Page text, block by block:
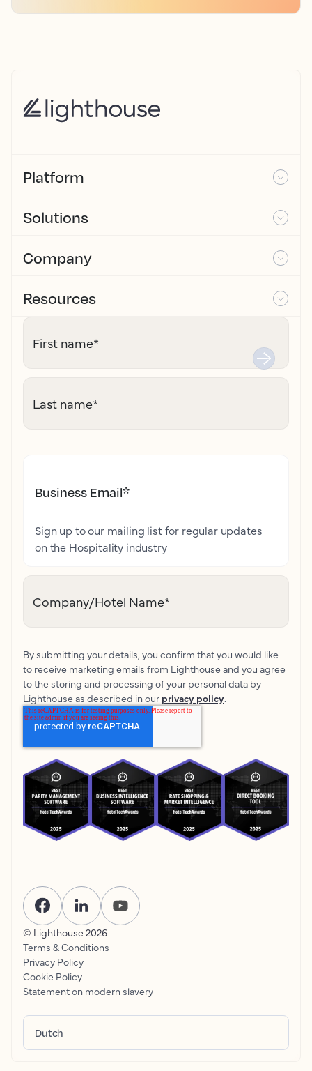
Platform
Solutions
Company
Resources
First name*
Last name*
Business Email*
Sign up to our mailing list for regular updates
on the Hospitality industry
Company/Hotel Name*
By submitting your details, you confirm that you would like
to receive marketing emails from Lighthouse and you agree
to the storing and processing of your personal data by
Lighthouse as described in our privacy policy.
© Lighthouse 2026
Terms & Conditions
Privacy Policy
Cookie Policy
Statement on modern slavery
Dutch